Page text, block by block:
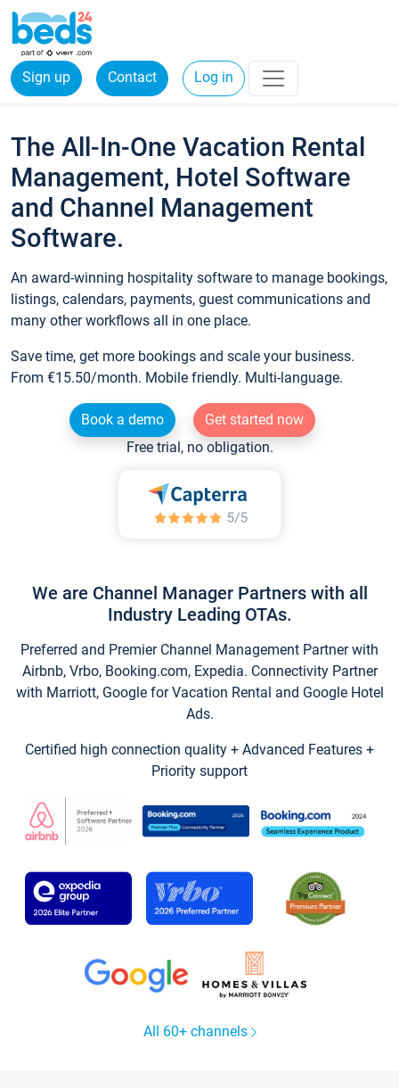
Sign up Contact Log in
The All-In-One Vacation Rental
Management, Hotel Software
and Channel Management
Software.
An award-winning hospitality software to manage bookings,
listings, calendars, payments, guest communications and
many other workflows all in one place.
Save time, get more bookings and scale your business.
From €15.50/month. Mobile friendly. Multi-language.
Book a demo
Get started now
Free trial, no obligation.
We are Channel Manager Partners with all
Industry Leading OTAs.
Preferred and Premier Channel Management Partner with
Airbnb, Vrbo, Booking.com, Expedia. Connectivity Partner
with Marriott, Google for Vacation Rental and Google Hotel
Ads.
Certified high connection quality + Advanced Features +
Priority support
All 60+ channels